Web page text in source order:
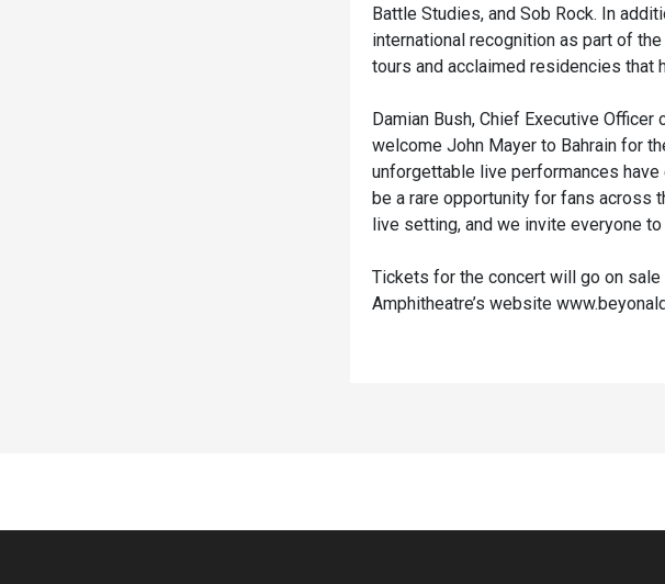
Battle Studies, and Sob Rock. In
international recognition as part of
tours and acclaimed residencies that
Damian Bush, Chief Executive Officer
welcome John Mayer to Bahrain for
unforgettable live performances
be a rare opportunity for fans across
live setting, and we invite everyone
Tickets for the concert will go on sale
Amphitheatre’s website